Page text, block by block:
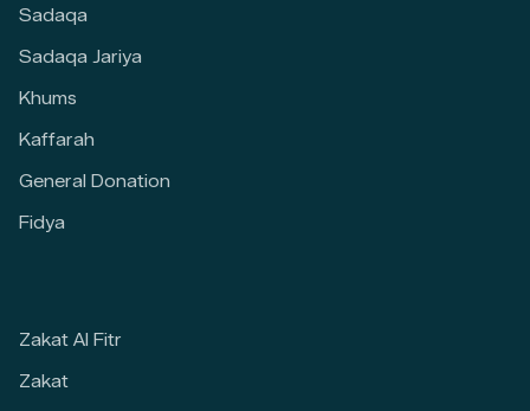
Sadaqa
Sadaqa Jariya
Khums
Kaffarah
General Donation
Fidya
Zakat Al Fitr
Zakat